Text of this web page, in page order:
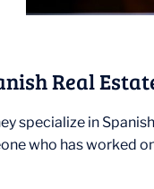
Real
specialize in
who has worked